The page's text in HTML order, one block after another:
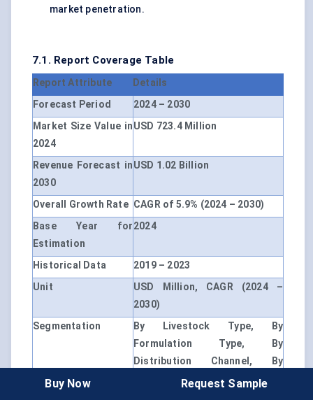
market penetration.
7.1. Report Coverage Table
Report Attribute
Details
Forecast Period
2024 – 2030
Market Size Value in
2024
USD 723.4 Million
Revenue Forecast in
2030
USD 1.02 Billion
Overall Growth Rate CAGR of 5.9% (2024 – 2030)
Base Year for
Estimation
2024
Historical Data
2019 – 2023
Unit
USD Million, CAGR (2024 –
2030)
Segmentation
By Livestock Type, By
Formulation Type, By
Distribution Channel, By
Buy Now Request Sample